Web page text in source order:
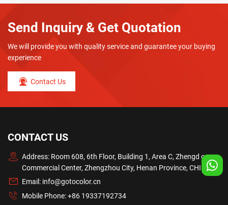
Send Inquiry & Get Quotation
We will provide you with quality service and guarantee your buying
experience
Contact Us
CONTACT US
Address: Room 608, 6th Floor, Building 1, Area C, Zhengd ong
Commercial Center, Zhengzhou City, Henan Province, CHINA
Email: info@gotocolor.cn
Mobile Phone:+86 19337192734